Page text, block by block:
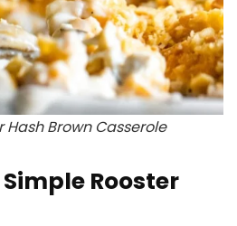
Hash Brown Casserole
Rooster